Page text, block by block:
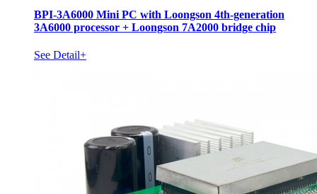
BPI-3A6000 Mini PC with Loongson 4th-generation
3A6000 processor + Loongson 7A2000 bridge chip
See Detail+